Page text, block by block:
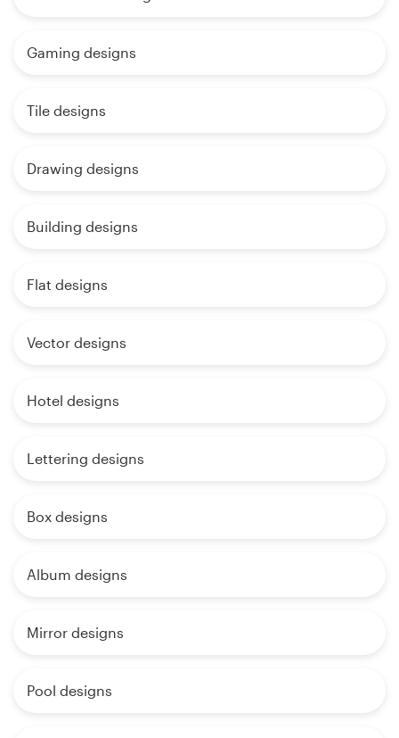
Gaming designs
Tile designs
Drawing designs
Building designs
Flat designs
Vector designs
Hotel designs
Lettering designs
Box designs
Album designs
Mirror designs
Pool designs